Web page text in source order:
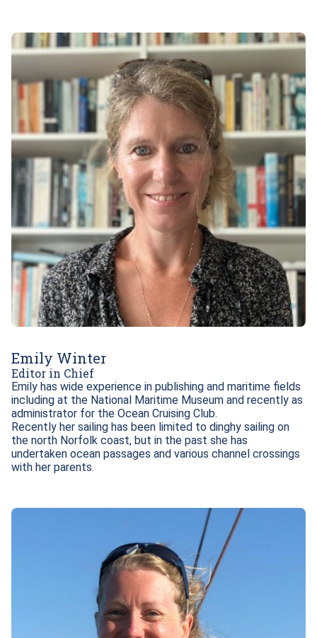
Emily Winter
Editor in Chief
Emily has wide experience in publishing and maritime fields
including at the National Maritime Museum and recently as
administrator for the Ocean Cruising Club.
Recently her sailing has been limited to dinghy sailing on
the north Norfolk coast, but in the past she has
undertaken ocean passages and various channel crossings
with her parents.